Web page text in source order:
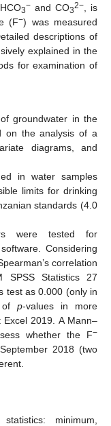
3− and CO32−, is
(F−) was measured
descriptions of
explained in the
for examination of
groundwater in the
on the analysis of a
diagrams, and
in water samples
limits for drinking
standards (4.0
were tested for
Considering
correlation
SPSS Statistics 27
test as 0.000 (only in
ofp-values in more
2019. A Mann–
whether the F−
2018 (two
minimum,